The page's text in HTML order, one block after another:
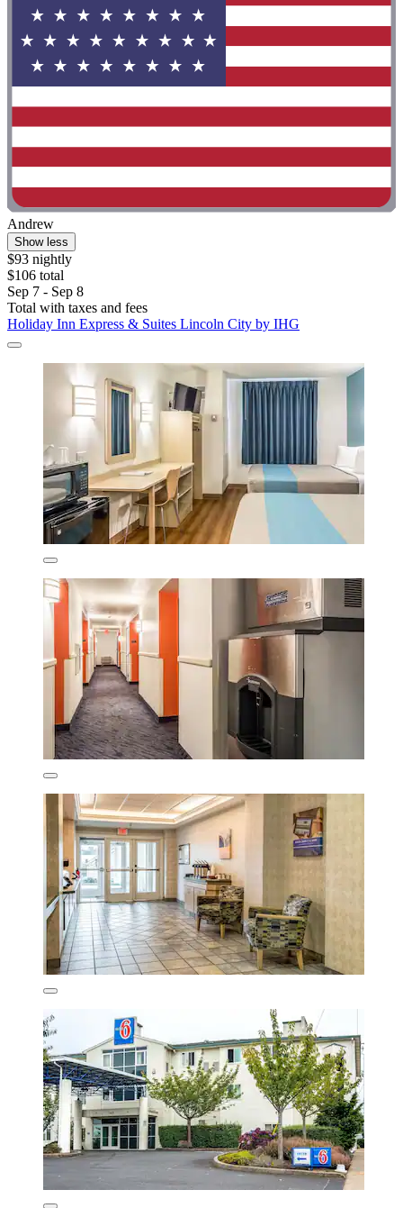
Andrew
Show less
$93 nightly
$106 total
Sep 7 - Sep 8
Total with taxes and fees
Holiday Inn Express & Suites Lincoln City by IHG